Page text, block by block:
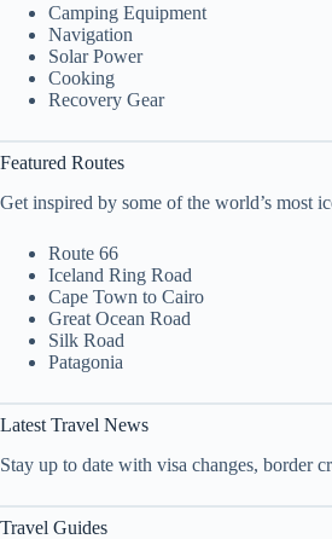
Camping Equipment
Navigation
Solar Power
Cooking
Recovery Gear
Featured Routes
Get inspired by some of the world’s most
Route 66
Iceland Ring Road
Cape Town to Cairo
Great Ocean Road
Silk Road
Patagonia
Latest Travel News
Stay up to date with visa changes, border
Travel Guides